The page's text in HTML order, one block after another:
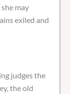
may
exiled and
judges the
the old